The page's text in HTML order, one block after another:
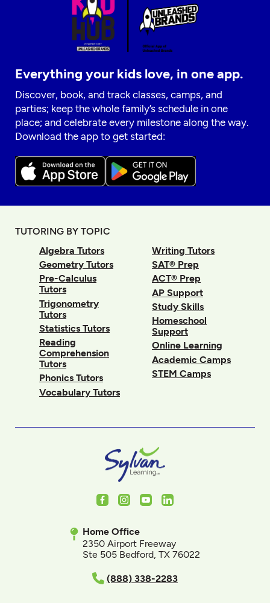
Everything your kids love, in one app.
Discover, book, and track classes, camps, and
parties; keep the whole family’s schedule in one
place; and celebrate every milestone along the way.
Download the app to get started:
TUTORING BY TOPIC
Algebra Tutors
Geometry Tutors
Pre-Calculus
Tutors
Trigonometry
Tutors
Statistics Tutors
Reading
Comprehension
Tutors
Phonics Tutors
Vocabulary Tutors
Writing Tutors
SAT® Prep
ACT® Prep
AP Support
Study Skills
Homeschool
Support
Online Learning
Academic Camps
STEM Camps
FacebookInstagram
YoutubeLinkedIn
Home Office
2350 Airport Freeway
Ste 505 Bedford, TX 76022
(888) 338-2283